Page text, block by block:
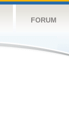
FORUM